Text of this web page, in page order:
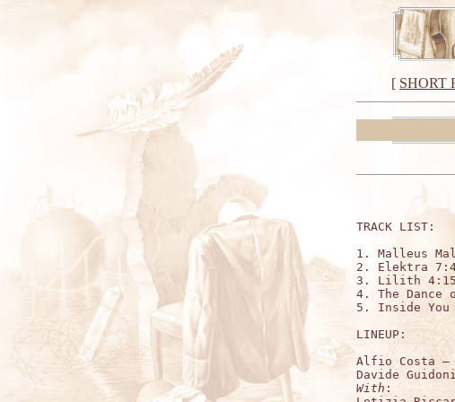
[ SHORT
TRACK LIST:
1. Malleus
2. Elektra
3. Lilith 4:15
4. The Dance
5. Inside You
LINEUP:
Alfio Costa –
With :